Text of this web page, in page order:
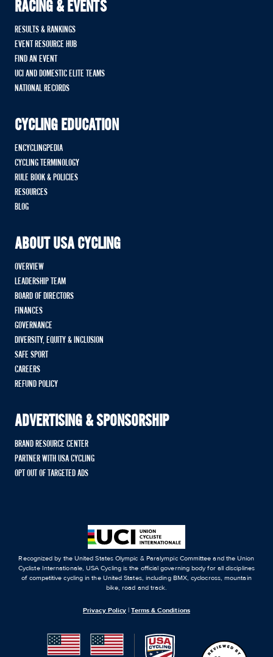
RACING & EVENTS
RESULTS & RANKINGS
EVENT RESOURCE HUB
FIND AN EVENT
UCI AND DOMESTIC ELITE TEAMS
NATIONAL RECORDS
CYCLING EDUCATION
ENCYCLINGPEDIA
CYCLING TERMINOLOGY
RULE BOOK & POLICIES
RESOURCES
BLOG
ABOUT USA CYCLING
OVERVIEW
LEADERSHIP TEAM
BOARD OF DIRECTORS
FINANCES
GOVERNANCE
DIVERSITY, EQUITY & INCLUSION
SAFE SPORT
CAREERS
REFUND POLICY
ADVERTISING & SPONSORSHIP
BRAND RESOURCE CENTER
PARTNER WITH USA CYCLING
OPT OUT OF TARGETED ADS
Recognized by the United States Olympic & Paralympic Committee and the Union
Cycliste Internationale, USA Cycling is the official governing body for all disciplines
of competitive cycling in the United States, including BMX, cyclocross, mountain
bike, road and track.
Privacy Policy |Terms & Conditions